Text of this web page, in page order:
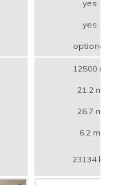
yes
yes
optional
12500 m
21.2 m
26.7 m
6.2 m
23134 kg